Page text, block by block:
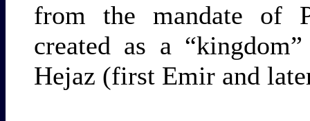
from the mandate of
created as a
Hejaz (first Emir and